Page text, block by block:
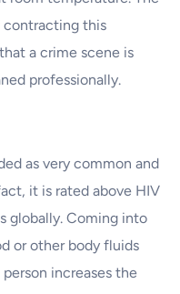
contracting this
a crime scene is
professionally.
as very common and
it is rated above HIV
globally. Coming into
or other body fluids
increases the